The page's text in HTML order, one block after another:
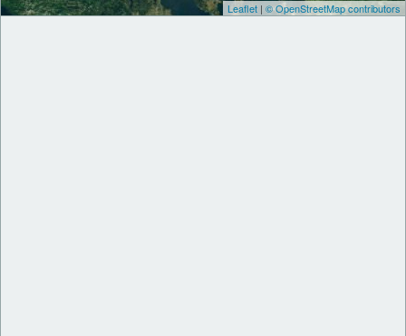
Leaflet | © OpenStreetMap contributors